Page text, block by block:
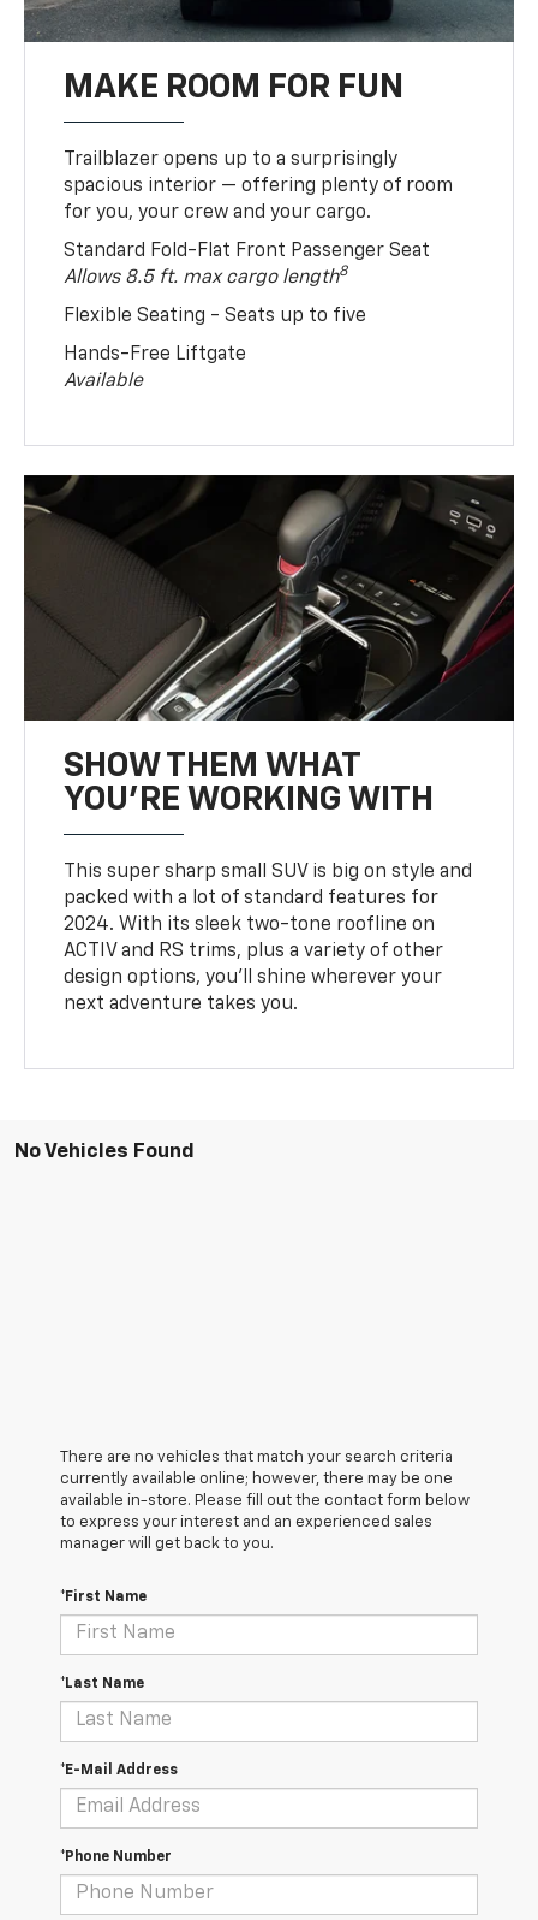
MAKE ROOM FOR FUN
Trailblazer opens up to a surprisingly
spacious interior — offering plenty of room
for you, your crew and your cargo.
Standard Fold-Flat Front Passenger Seat
Allows 8.5 ft. max cargo length8
Flexible Seating - Seats up to five
Hands-Free Liftgate
Available
SHOW THEM WHAT
YOU'RE WORKING WITH
This super sharp small SUV is big on style and
packed with a lot of standard features for
2024. With its sleek two-tone roofline on
ACTIV and RS trims, plus a variety of other
design options, you’ll shine wherever your
next adventure takes you.
No Vehicles Found
There are no vehicles that match your search criteria
currently available online; however, there may be one
available in-store. Please fill out the contact form below
to express your interest and an experienced sales
manager will get back to you.
*First Name
*Last Name
*E-Mail Address
*Phone Number